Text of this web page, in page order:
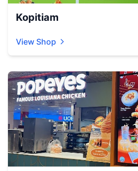
Kopitiam
View Shop